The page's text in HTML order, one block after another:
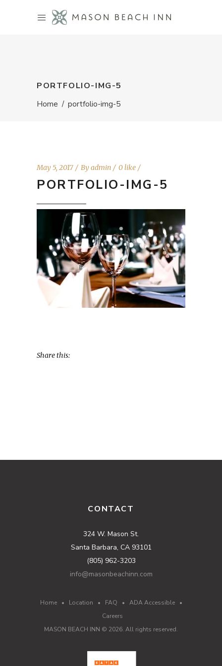
PORTFOLIO-IMG-5
Home / portfolio-img-5
May 5, 2017 Byadmin 0 like
PORTFOLIO-IMG-5
Share this:
CONTACT
324 W. Mason St.
Santa Barbara, CA 93101
(805) 962-3203
info@masonbeachinn.com
Home• Location • FAQ • ADA Accessible•
Careers
MASON BEACH INN © 2026. All rights reserved.